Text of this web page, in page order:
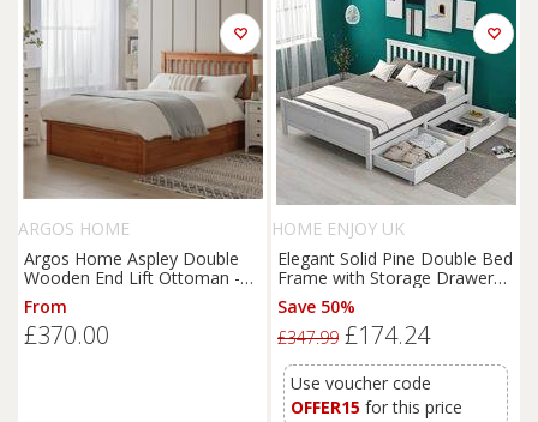
ARGOS HOME
Argos Home Aspley Double
Wooden End Lift Ottoman -
Oak Stain
From
£370.00
HOME ENJOY UK
Elegant Solid Pine Double Bed
Frame with Storage Drawers,
Headboard, Footboard,
Wooden Single Bed Base for
Adults, Kids, 196x146x82 cm,
Save 50%
£347.99 £174.24
Use voucher code
OFFER15 for this price